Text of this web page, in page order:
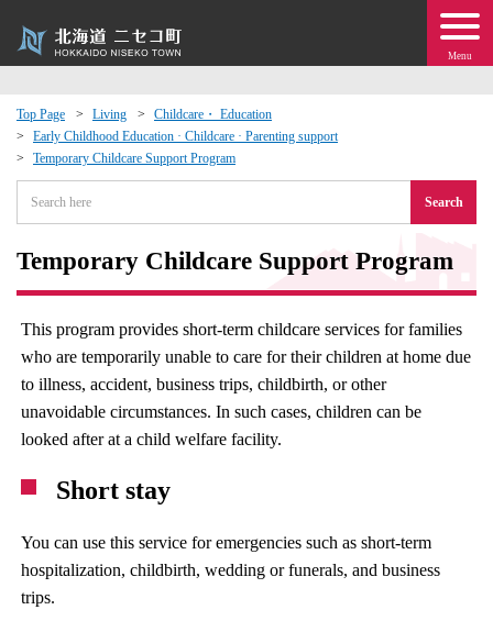
Menu
Top Page Living
Childcare・ Education
Early Childhood Education · Childcare · Parenting support
Temporary Childcare Support Program
Search
Temporary Childcare Support Program
This program provides short-term childcare services for families
who are temporarily unable to care for their children at home due
to illness, accident, business trips, childbirth, or other
unavoidable circumstances. In such cases, children can be
looked after at a child welfare facility.
Short stay
You can use this service for emergencies such as short-term
hospitalization, childbirth, wedding or funerals, and business
trips.
Events
moving to Niseko?
Exchange
· Town Development